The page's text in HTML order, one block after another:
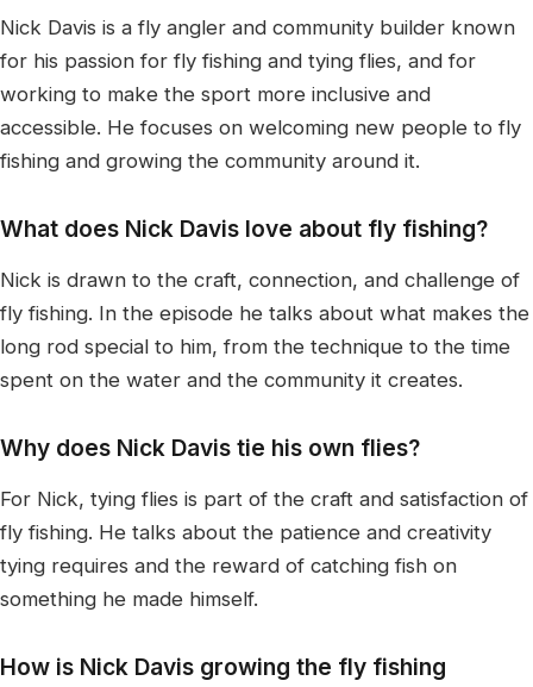
Nick Davis is a fly angler and community builder known
for his passion for fly fishing and tying flies, and for
working to make the sport more inclusive and
accessible. He focuses on welcoming new people to fly
fishing and growing the community around it.
What does Nick Davis love about fly fishing?
Nick is drawn to the craft, connection, and challenge of
fly fishing. In the episode he talks about what makes the
long rod special to him, from the technique to the time
spent on the water and the community it creates.
Why does Nick Davis tie his own flies?
For Nick, tying flies is part of the craft and satisfaction of
fly fishing. He talks about the patience and creativity
tying requires and the reward of catching fish on
something he made himself.
How is Nick Davis growing the fly fishing